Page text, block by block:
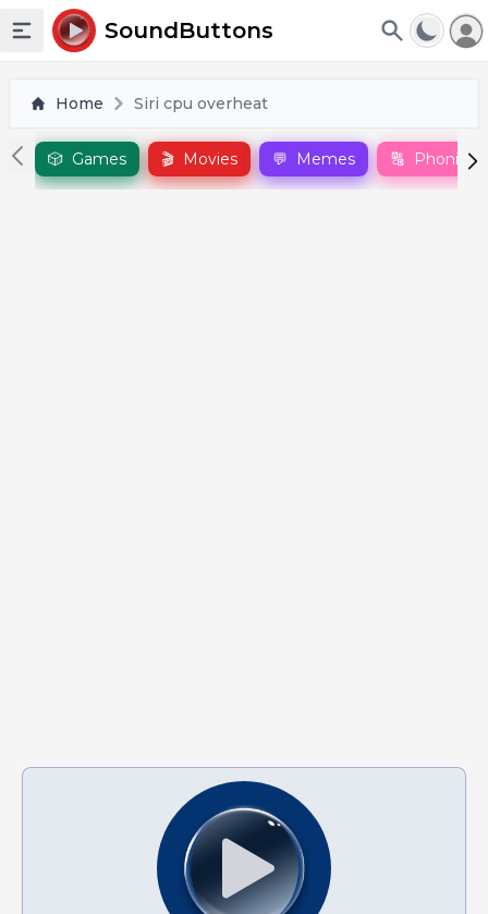
Toggle sidebar
SoundButtons
Home Siri cpu overheat
🎲 Games 🎬 Movies 💬 Memes 🔠 Phonics